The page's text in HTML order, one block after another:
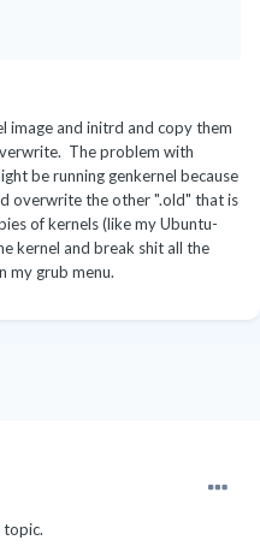
image and initrd and copy them
The problem with
be running genkernel because
overwrite the other ".old" that is
of kernels (like my Ubuntu-
kernel and break shit all the
my grub menu.
topic.